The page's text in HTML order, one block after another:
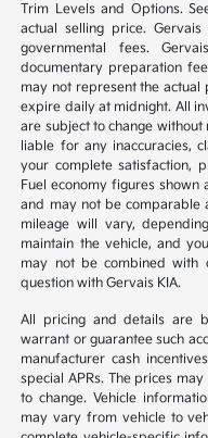
Trim Levels and Options.
actual selling price.
governmental fees.
documentary preparation
may not represent the actual
expire daily at midnight. All
are subject to change
liable for any inaccuracies,
your complete satisfaction,
Fuel economy figures shown
and may not be comparable
mileage will vary,
maintain the vehicle, and
may not be combined with
question with Gervais KIA.
All pricing and details are
warrant or guarantee such
manufacturer cash
special APRs. The prices
to change. Vehicle
may vary from vehicle to